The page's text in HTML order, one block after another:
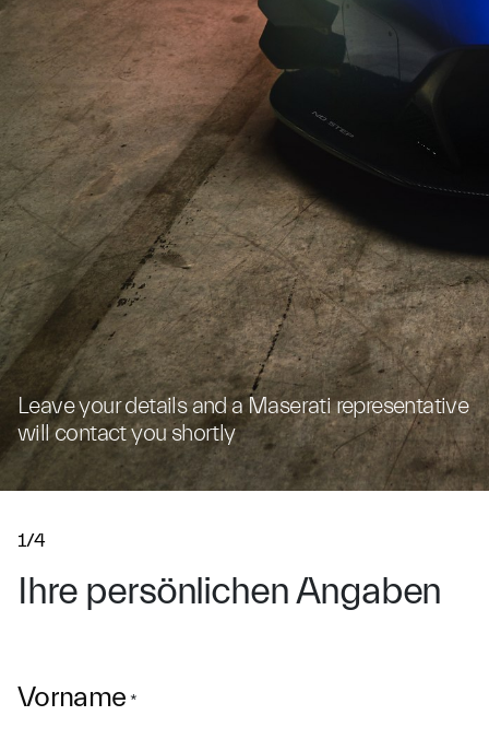
Leave your details and a Maserati representative
will contact you shortly
1/4
Ihre persönlichen Angaben
Vorname *